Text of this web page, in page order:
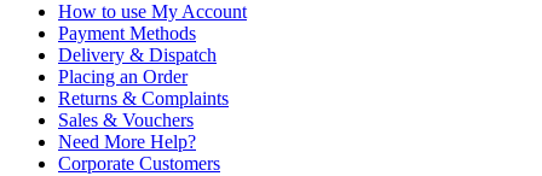
How to use My Account
Payment Methods
Delivery & Dispatch
Placing an Order
Returns & Complaints
Sales & Vouchers
Need More Help?
Corporate Customers